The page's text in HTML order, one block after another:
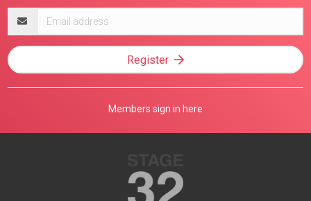
address
Register
Members sign in here